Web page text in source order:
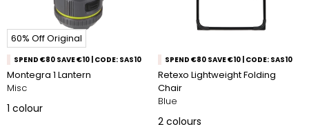
60% Off Original
SPEND €80 SAVE €10 | CODE: SAS10
Montegra 1 Lantern
Misc
1 colour
SPEND €80 SAVE €10 | CODE: SAS10
Retexo Lightweight Folding
Chair
Blue
2 colours